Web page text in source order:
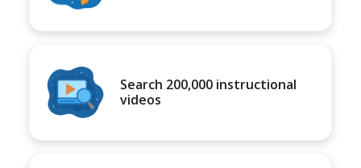
Search 200,000 instructional
videos